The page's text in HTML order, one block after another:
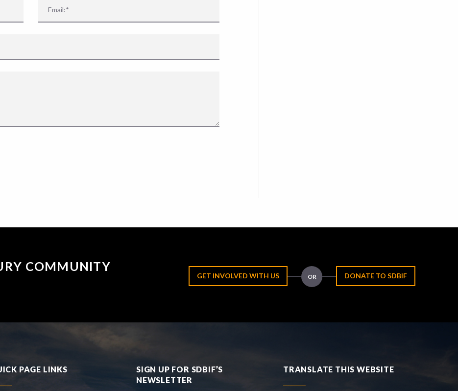
COMMUNITY
GET INVOLVED WITH US OR DONATE TO SDBIF
PAGE LINKS
SIGN UP FOR SDBIF’S
NEWSLETTER
TRANSLATE THIS WEBSITE